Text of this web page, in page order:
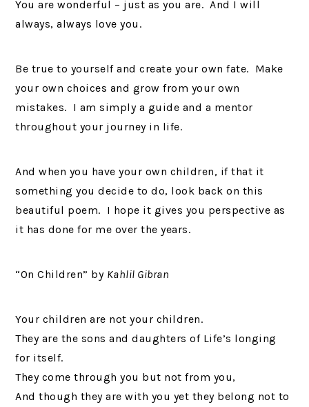
You are wonderful – just as you are. And I will
always, always love you.
Be true to yourself and create your own fate. Make
your own choices and grow from your own
mistakes. I am simply a guide and a mentor
throughout your journey in life.
And when you have your own children, if that it
something you decide to do, look back on this
beautiful poem. I hope it gives you perspective as
it has done for me over the years.
“On Children” by Kahlil Gibran
Your children are not your children.
They are the sons and daughters of Life’s longing
for itself.
They come through you but not from you,
And though they are with you yet they belong not to